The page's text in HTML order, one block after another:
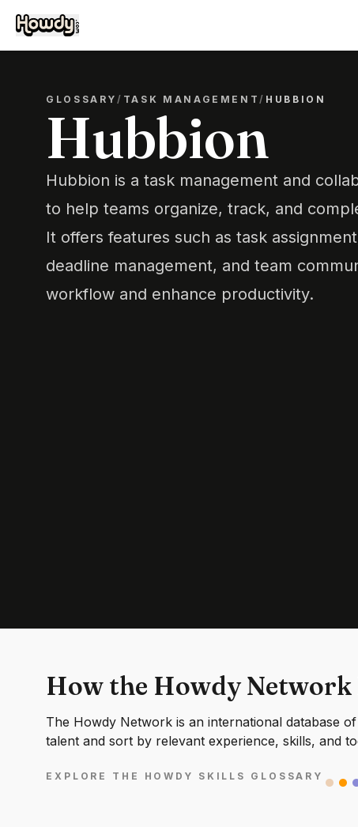
GLOSSARY/ TASK MANAGEMENT/ HUBBION
Hubbion
Hubbion is a task management and
to help teams organize, track, and
It offers features such as task
deadline management, and team
workflow and enhance productivity.
How the Howdy Network
The Howdy Network is an international database
talent and sort by relevant experience, skills, and
EXPLORE THE HOWDY SKILLS GLOSSARY